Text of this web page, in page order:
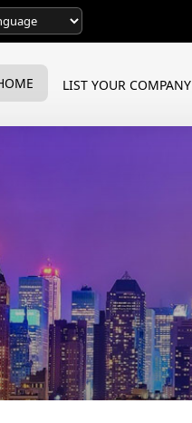
LIST YOUR COMPANY